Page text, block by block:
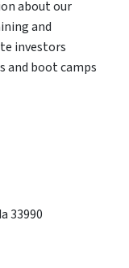
about our
and
investors
and boot camps
33990